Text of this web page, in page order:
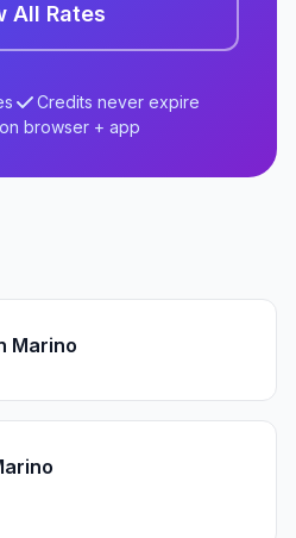
All Rates
Credits never expire
browser + app
Marino